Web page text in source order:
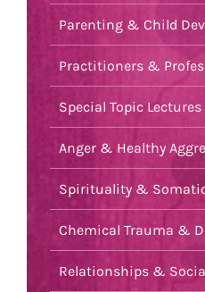
Parenting & Child
Practitioners &
Special Topic
Anger & Healthy
Spirituality &
Chemical Trauma &
Relationships &